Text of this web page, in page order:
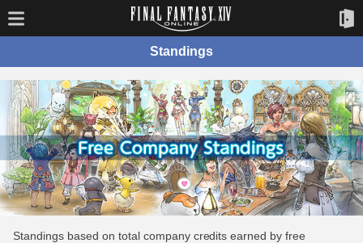
Standings
Standings based on total company credits earned by free